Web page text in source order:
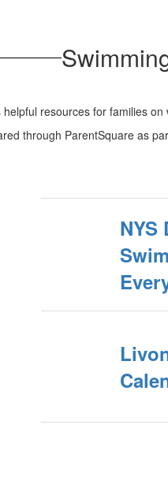
resources for families
through ParentSquare as
NYS